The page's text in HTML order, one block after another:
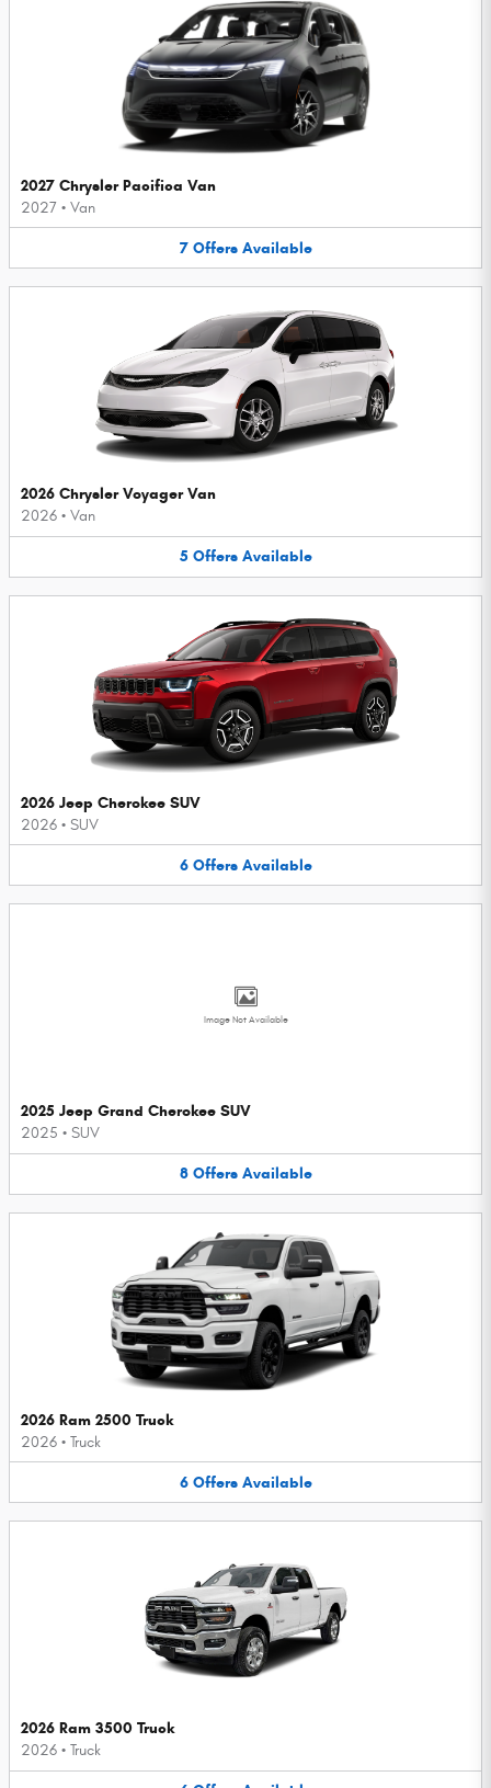
2027 Chrysler Pacifica Van
2027 • Van
7 Offers Available
2026 Chrysler Voyager Van
2026 • Van
5 Offers Available
2026 Jeep Cherokee SUV
2026 • SUV
6 Offers Available
Image Not Available
2025 Jeep Grand Cherokee SUV
2025 • SUV
8 Offers Available
2026 Ram 2500 Truck
2026 • Truck
6 Offers Available
2026 Ram 3500 Truck
2026 • Truck